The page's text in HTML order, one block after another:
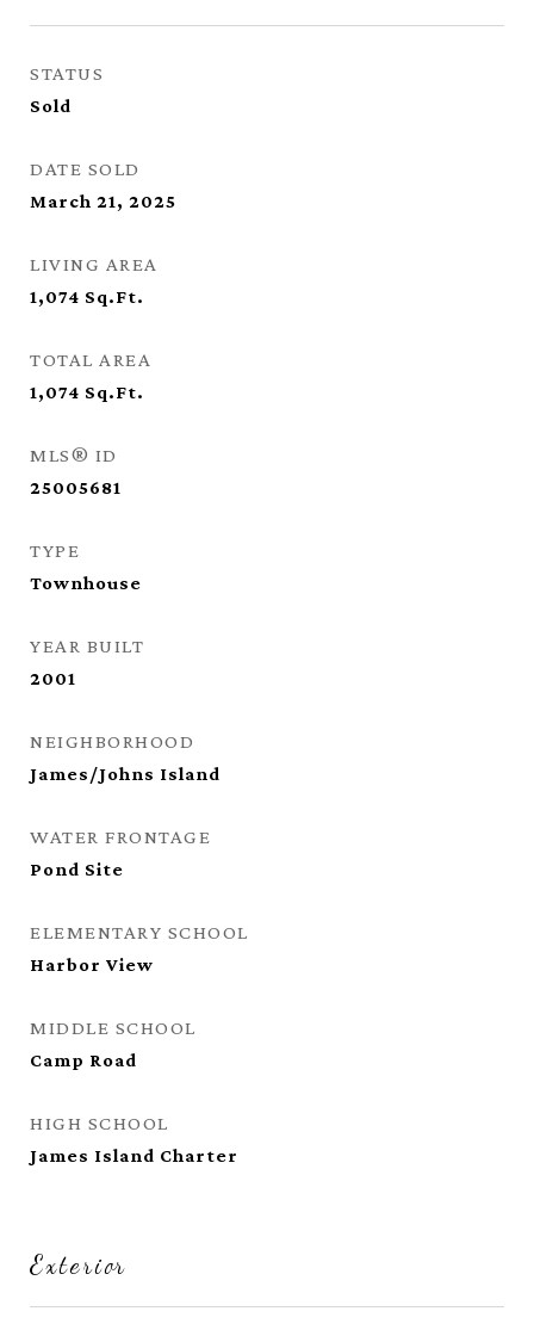
STATUS
Sold
DATE SOLD
March 21, 2025
LIVING AREA
1,074 Sq.Ft.
TOTAL AREA
1,074 Sq.Ft.
MLS® ID
25005681
TYPE
Townhouse
YEAR BUILT
2001
NEIGHBORHOOD
James/Johns Island
WATER FRONTAGE
Pond Site
ELEMENTARY SCHOOL
Harbor View
MIDDLE SCHOOL
Camp Road
HIGH SCHOOL
James Island Charter
Exterior